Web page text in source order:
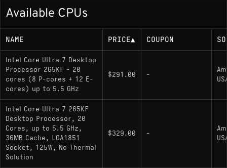
Up to 5.5 GHz boost
125W base power (up to 250W maximum
turbo power)
Memory Support
DDR5-6400 MT/s (dual-channel)
Socket
LGA 1851; compatible with Z890 chipset
motherboards
Available CPUs
NAME PRICE▲ COUPON
Intel Core Ultra 7 Desktop
Processor 265KF - 20
cores (8 P-cores + 12 E-
cores) up to 5.5 GHz
$291.00 -
Intel Core Ultra 7 265KF
Desktop Processor, 20
Cores, up to 5.5 GHz,
36MB Cache, LGA1851
Socket, 125W, No Thermal
Solution
$329.00 -